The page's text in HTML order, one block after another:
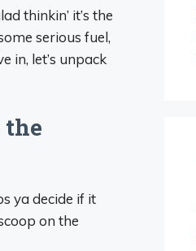
thinkin’ it’s the
serious fuel,
in, let’s unpack
the
ya decide if it
on the